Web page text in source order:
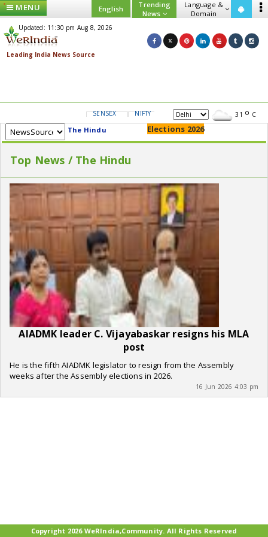
MENU English
Trending
News
Language &
Domain
Updated: 11:30 pm Aug 8, 2026
SENSEX NIFTY GOLD USD/INR 31 C
The Hindu Elections 2026
Top News / The Hindu
AIADMK leader C. Vijayabaskar resigns his MLA
post
He is the fifth AIADMK legislator to resign from the Assembly
weeks after the Assembly elections in 2026.
16 Jun 2026 4:03 pm
Copyright 2026 WeRIndia,Community. All Rights Reserved